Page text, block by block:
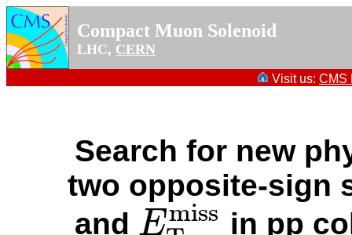
Compact Muon Solenoid
LHC, CERN
Visit us: CMS
Search for new
two opposite-sign
and Emiss
ETmiss in pp